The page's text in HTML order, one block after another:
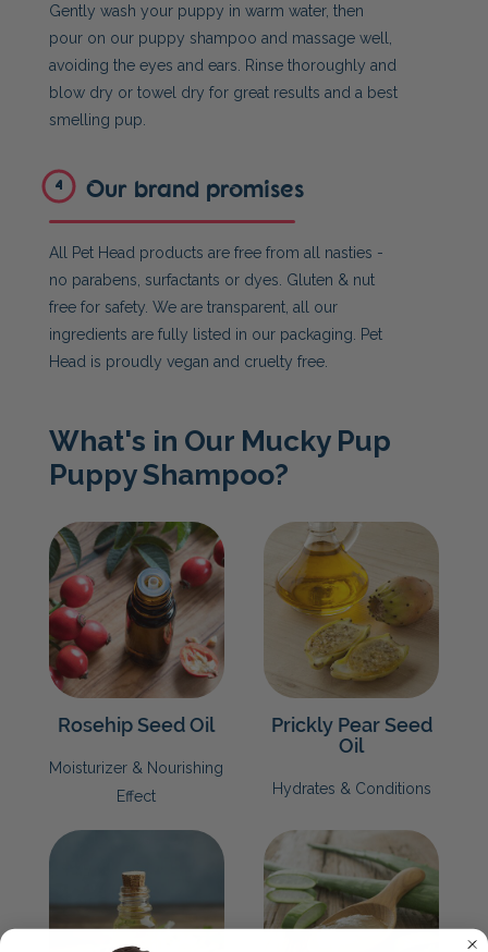
Gently wash your puppy in warm water, then
pour on our puppy shampoo and massage well,
avoiding the eyes and ears. Rinse thoroughly and
blow dry or towel dry for great results and a best
smelling pup.
4 Our brand promises
All Pet Head products are free from all nasties -
no parabens, surfactants or dyes. Gluten & nut
free for safety. We are transparent, all our
ingredients are fully listed in our packaging. Pet
Head is proudly vegan and cruelty free.
What's in Our Mucky Pup
Puppy Shampoo?
Rosehip Seed Oil
Moisturizer & Nourishing
Effect
Prickly Pear Seed
Oil
Hydrates & Conditions